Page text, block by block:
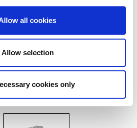
all cookies
Allow selection
cookies only
Show all
of automatic